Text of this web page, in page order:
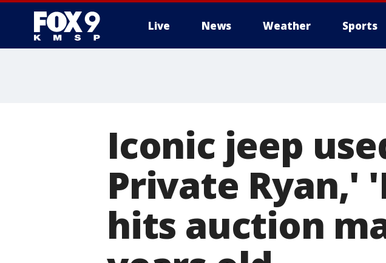
Live News Weather Sports
Iconic jeep
Private Ryan,'
hits auction